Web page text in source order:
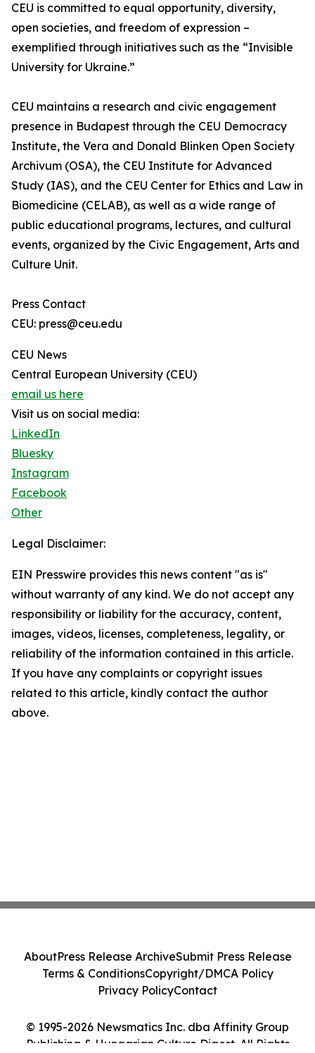
CEU is committed to equal opportunity, diversity,
open societies, and freedom of expression –
exemplified through initiatives such as the “Invisible
University for Ukraine.”
CEU maintains a research and civic engagement
presence in Budapest through the CEU Democracy
Institute, the Vera and Donald Blinken Open Society
Archivum (OSA), the CEU Institute for Advanced
Study (IAS), and the CEU Center for Ethics and Law in
Biomedicine (CELAB), as well as a wide range of
public educational programs, lectures, and cultural
events, organized by the Civic Engagement, Arts and
Culture Unit.
Press Contact
CEU: press@ceu.edu
CEU News
Central European University (CEU)
email us here
Visit us on social media:
LinkedIn
Bluesky
Instagram
Facebook
Other
Legal Disclaimer:
EIN Presswire provides this news content "as is"
without warranty of any kind. We do not accept any
responsibility or liability for the accuracy, content,
images, videos, licenses, completeness, legality, or
reliability of the information contained in this article.
If you have any complaints or copyright issues
related to this article, kindly contact the author
above.
© 1995-2026 Newsmatics Inc. dba Affinity Group
Publishing & Hungarian Culture Digest. All Rights
AboutPress Release ArchiveSubmit Press Release
Terms & ConditionsCopyright/DMCA Policy
Privacy PolicyContact